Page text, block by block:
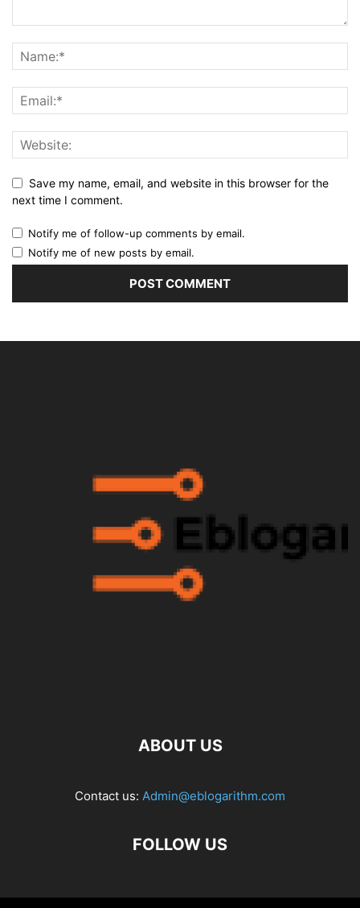
Save my name, email, and website in this browser for the
next time I comment.
Notify me of follow-up comments by email.
Notify me of new posts by email.
ABOUT US
Contact us: Admin@eblogarithm.com
FOLLOW US